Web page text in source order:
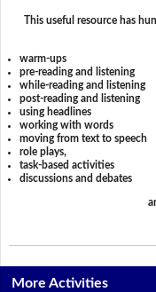
This useful resource has
warm-ups
pre-reading and listening
while-reading and listening
post-reading and listening
using headlines
working with words
moving from text to speech
role plays,
task-based activities
discussions and debates
More Activities